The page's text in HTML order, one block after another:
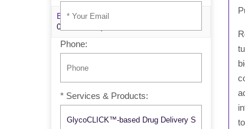
Bromo-PEG1-CH
03-YW0220)
Phone:
* Services & Products: